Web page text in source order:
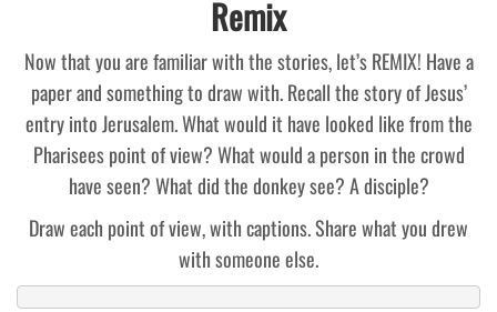
Remix
Now that you are familiar with the stories, let’s REMIX! Have a
paper and something to draw with. Recall the story of Jesus’
entry into Jerusalem. What would it have looked like from the
Pharisees point of view? What would a person in the crowd
have seen? What did the donkey see? A disciple?
Draw each point of view, with captions. Share what you drew
with someone else.